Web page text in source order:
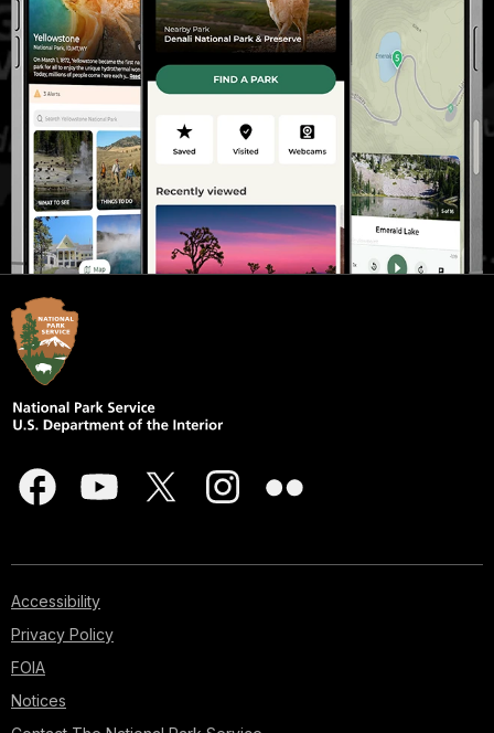
Accessibility
Privacy Policy
FOIA
Notices